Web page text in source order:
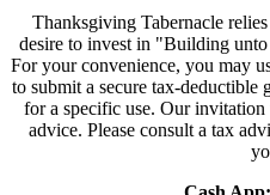
Thanksgiving Tabernacle
desire to invest in "Building
For your convenience, you may
to submit a secure tax-
for a specific use. Our invitation
advice. Please consult a tax